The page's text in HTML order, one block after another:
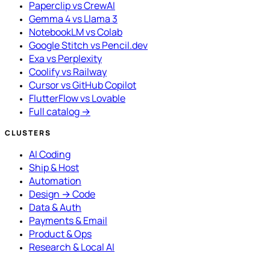
Paperclip vs CrewAI
Gemma 4 vs Llama 3
NotebookLM vs Colab
Google Stitch vs Pencil.dev
Exa vs Perplexity
Coolify vs Railway
Cursor vs GitHub Copilot
FlutterFlow vs Lovable
Full catalog →
CLUSTERS
AI Coding
Ship & Host
Automation
Design → Code
Data & Auth
Payments & Email
Product & Ops
Research & Local AI